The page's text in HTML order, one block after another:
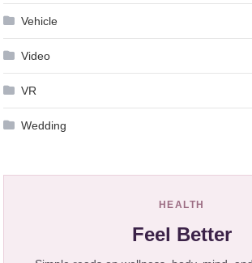
Vehicle
Video
VR
Wedding
HEALTH
Feel Better